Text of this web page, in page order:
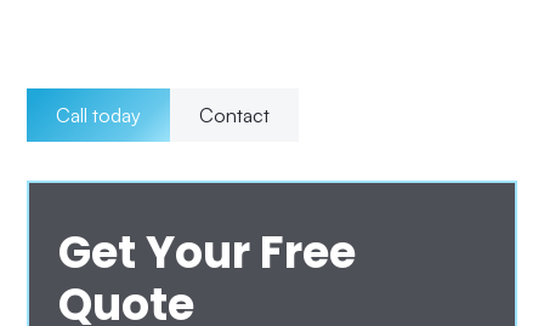
Call today Contact
Get Your Free
Quote